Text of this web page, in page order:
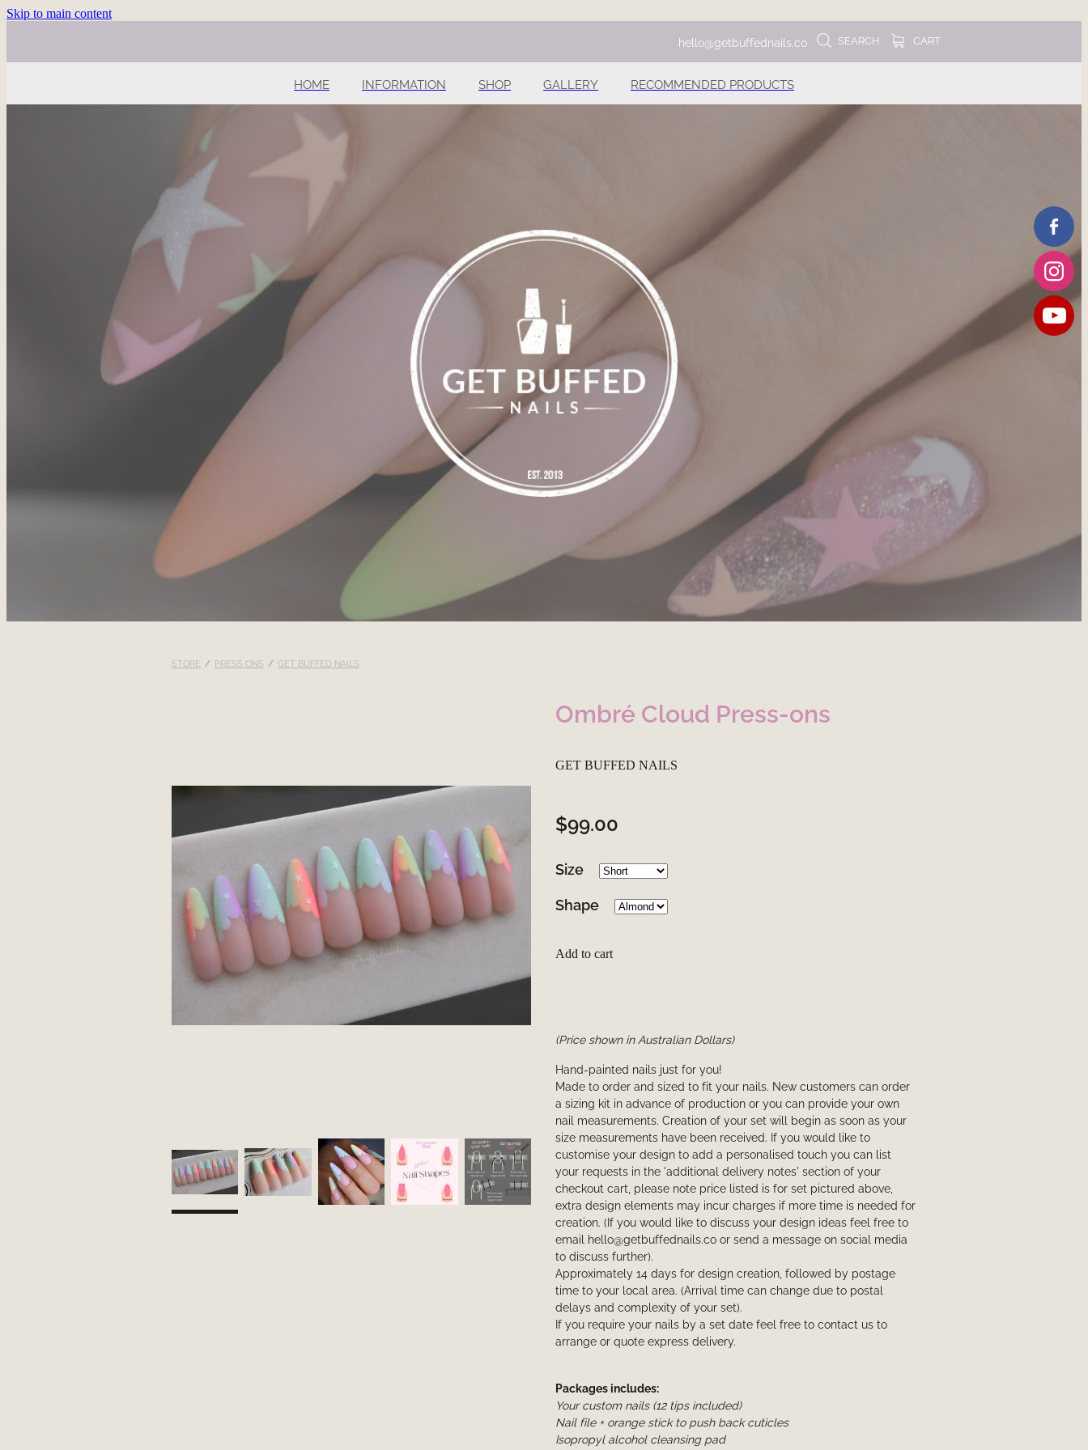
Skip to main content
hello@getbuffednails.co SEARCH CART
HOME INFORMATION SHOP GALLERY RECOMMENDED PRODUCTS
STORE / PRESS ONS / GET BUFFED NAILS
Ombré Cloud Press-ons
GET BUFFED NAILS
$99.00
Size
Shape
Add to cart
(Price shown in Australian Dollars)
Hand-painted nails just for you!
Made to order and sized to fit your nails. New customers can order
a sizing kit in advance of production or you can provide your own
nail measurements. Creation of your set will begin as soon as your
size measurements have been received. If you would like to
customise your design to add a personalised touch you can list
your requests in the 'additional delivery notes' section of your
checkout cart, please note price listed is for set pictured above,
extra design elements may incur charges if more time is needed for
creation. (If you would like to discuss your design ideas feel free to
email hello@getbuffednails.co or send a message on social media
to discuss further).
Approximately 14 days for design creation, followed by postage
time to your local area. (Arrival time can change due to postal
delays and complexity of your set).
If you require your nails by a set date feel free to contact us to
arrange or quote express delivery.
Packages includes:
Your custom nails (12 tips included)
Nail file + orange stick to push back cuticles
Isopropyl alcohol cleansing pad